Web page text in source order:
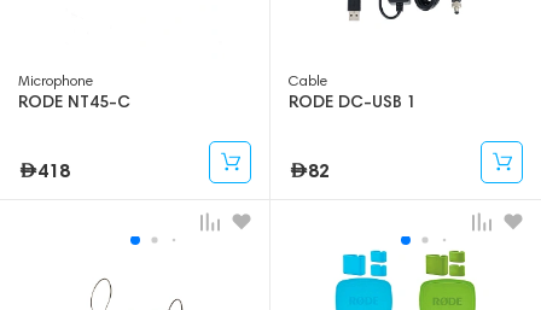
Microphone
RODE NT45-C
418
Cable
RODE DC-USB 1
82